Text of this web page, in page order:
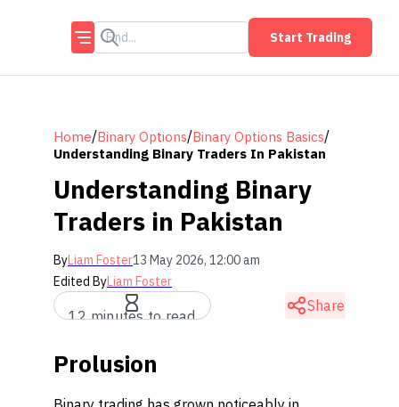
Start Trading
Home/Binary Options/Binary Options Basics/
Understanding Binary Traders In Pakistan
Understanding Binary
Traders in Pakistan
ByLiam Foster13 May 2026, 12:00 am
Edited ByLiam Foster
12 minutes to read
Share
Prolusion